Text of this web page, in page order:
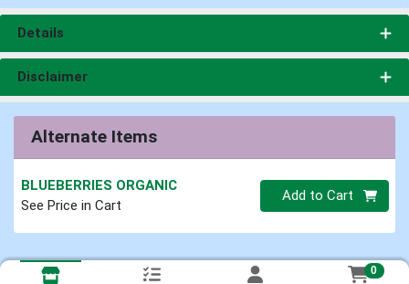
Details
Disclaimer
Alternate Items
BLUEBERRIES ORGANIC
See Price in Cart
Quantity 0
Add to Cart
0